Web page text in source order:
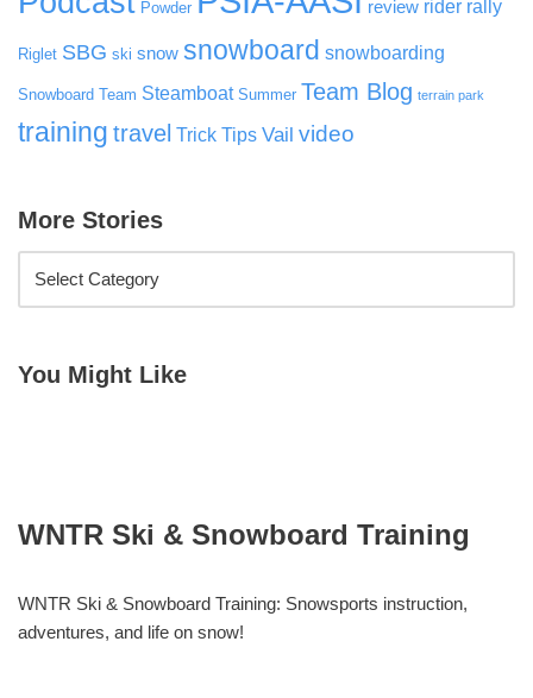
Powder review rider rally
Riglet SBG ski snow snowboard snowboarding
Snowboard Team Steamboat Summer Team Blog terrain park
training travel Trick Tips Vail video
More Stories
You Might Like
WNTR Ski & Snowboard Training
WNTR Ski & Snowboard Training: Snowsports instruction,
adventures, and life on snow!